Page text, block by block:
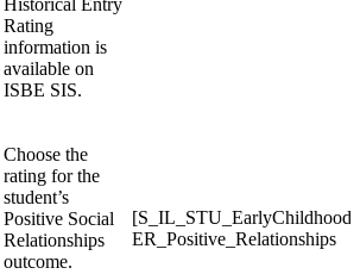
Historical Entry
Rating
information is
available on
ISBE SIS.
Choose the
rating for the
student’s
Positive Social
Relationships
outcome.
ER_Positive_Relationships